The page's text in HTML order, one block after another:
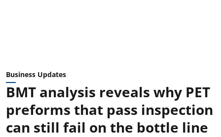
Business Updates
BMT analysis reveals why PET
preforms that pass inspection
can still fail on the bottle line